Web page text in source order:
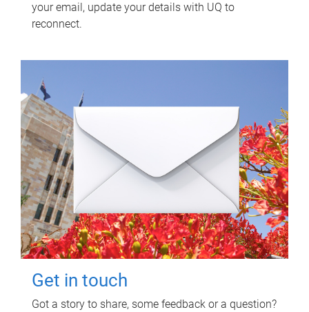
your email, update your details with UQ to
reconnect.
Get in touch
Got a story to share, some feedback or a question?